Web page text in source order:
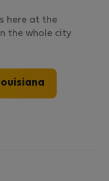
here at the
the whole city